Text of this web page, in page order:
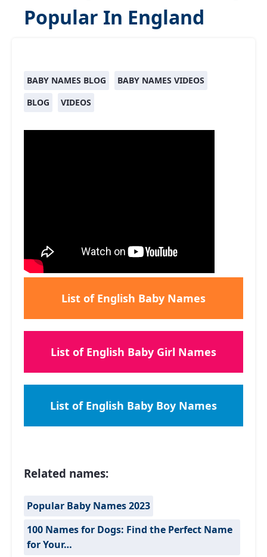
Popular In England
BABY NAMES BLOG
BABY NAMES VIDEOS
BLOG
VIDEOS
List of English Baby Names
List of English Baby Girl Names
List of English Baby Boy Names
Related names:
Popular Baby Names 2023
100 Names for Dogs: Find the Perfect Name
for Your…